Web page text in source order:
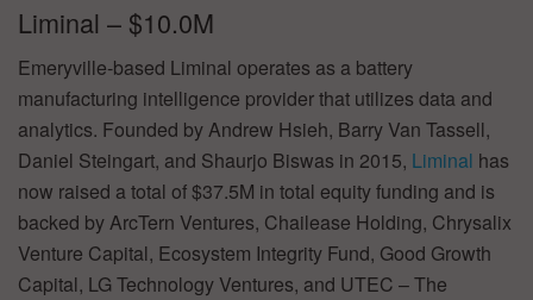
Liminal – $10.0M
Emeryville-based Liminal operates as a battery
manufacturing intelligence provider that utilizes data and
analytics. Founded by Andrew Hsieh, Barry Van Tassell,
Daniel Steingart, and Shaurjo Biswas in 2015, Liminal has
now raised a total of $37.5M in total equity funding and is
backed by ArcTern Ventures, Chailease Holding, Chrysalix
Venture Capital, Ecosystem Integrity Fund, Good Growth
Capital, LG Technology Ventures, and UTEC – The